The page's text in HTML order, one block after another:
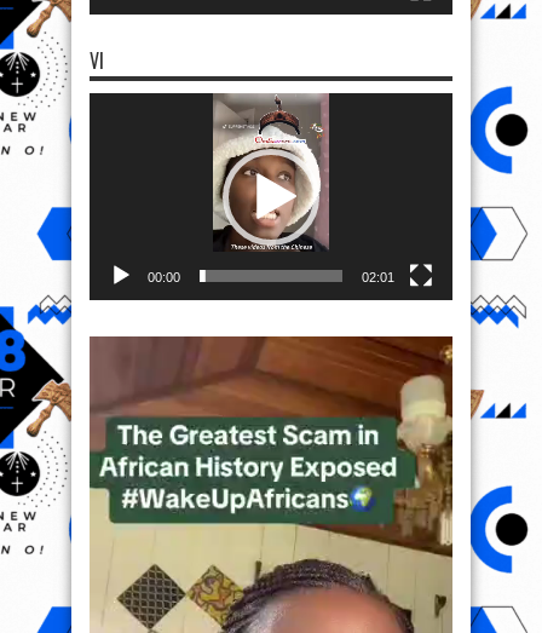
VI
00:00 02:01